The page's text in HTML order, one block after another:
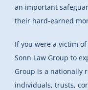
an important
their hard-earned
If you were a victim of
Sonn Law Group to
Group is a nationally
individuals, trusts,